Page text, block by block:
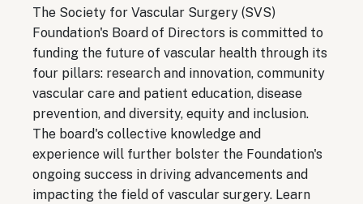
The Society for Vascular Surgery (SVS)
Foundation's Board of Directors is committed to
funding the future of vascular health through its
four pillars: research and innovation, community
vascular care and patient education, disease
prevention, and diversity, equity and inclusion.
The board's collective knowledge and
experience will further bolster the Foundation's
ongoing success in driving advancements and
impacting the field of vascular surgery. Learn